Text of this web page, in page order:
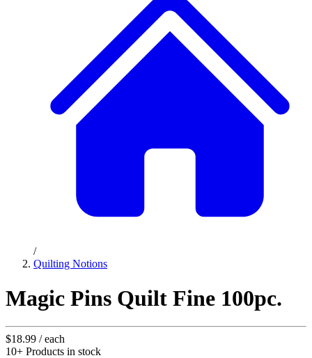
/
Quilting Notions
Magic Pins Quilt Fine 100pc.
$18.99 / each
10+ Products in stock